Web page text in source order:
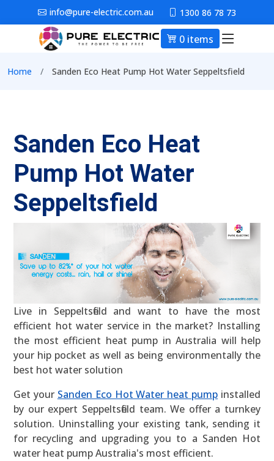
Skip to main contentinfo@pure-electric.com.au 1300 86 78 73
0 items Main
Breadcrumb
Home Sanden Eco Heat Pump Hot Water Seppeltsfield
Sanden Eco Heat
Pump Hot Water
Seppeltsfield
Live in Seppeltsfield and want to have the most
efficient hot water service in the market? Installing
the most efficient heat pump in Australia will help
your hip pocket as well as being environmentally the
best hot water solution
Get your Sanden Eco Hot Water heat pump installed
by our expert Seppeltsfield team. We offer a turnkey
solution. Uninstalling your existing tank, sending it
for recycling and upgrading you to a Sanden Hot
water heat pump Australia's most efficient.